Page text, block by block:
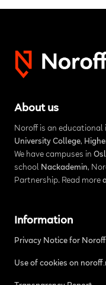
About us
Noroff is an
University College,
We have campuses in
school Nackademin,
Partnership. Read more
Information
Privacy Notice for Noroff
Use of cookies on